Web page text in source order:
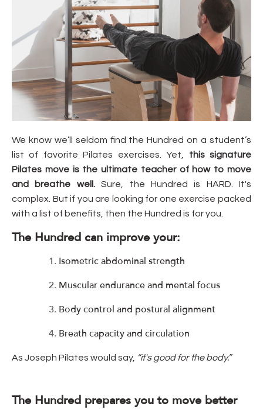
We know we’ll seldom find the Hundred on a student’s
list of favorite Pilates exercises. Yet, this signature
Pilates move is the ultimate teacher of how to move
and breathe well.Sure, the Hundred is HARD. It's
complex. But if you are looking for one exercise packed
with a list of benefits, then the Hundred is for you.
The Hundred can improve your:
Isometric abdominal strength
Muscular endurance and mental focus
Body control and postural alignment
Breath capacity and circulation
As Joseph Pilates would say, “it's good for the body.”
The Hundred prepares you to move better